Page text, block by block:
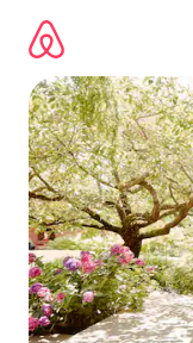
content